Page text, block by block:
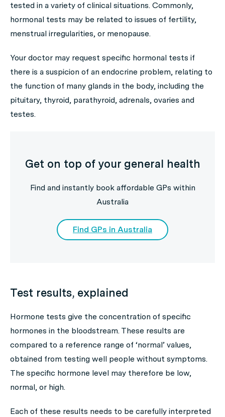
tested in a variety of clinical situations. Commonly,
hormonal tests may be related to issues of fertility,
menstrual irregularities, or menopause.
Your doctor may request specific hormonal tests if
there is a suspicion of an endocrine problem, relating to
the function of many glands in the body, including the
pituitary, thyroid, parathyroid, adrenals, ovaries and
testes.
Get on top of your general health
Find and instantly book affordable GPs within
Australia
Find GPs in Australia
Test results, explained
Hormone tests give the concentration of specific
hormones in the bloodstream. These results are
compared to a reference range of ‘normal’ values,
obtained from testing well people without symptoms.
The specific hormone level may therefore be low,
normal, or high.
Each of these results needs to be carefully interpreted